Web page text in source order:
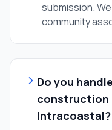
submission.
community
Do you
construction
Intracoastal?